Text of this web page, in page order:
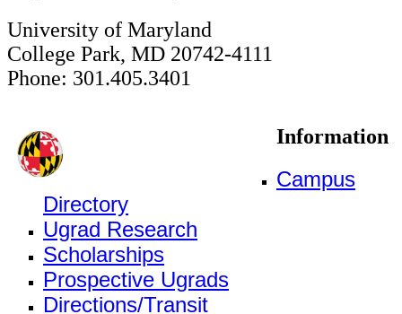
University of Maryland
College Park, MD 20742-4111
Phone: 301.405.3401
Information
Campus
Directory
Ugrad Research
Scholarships
Prospective Ugrads
Directions/Transit